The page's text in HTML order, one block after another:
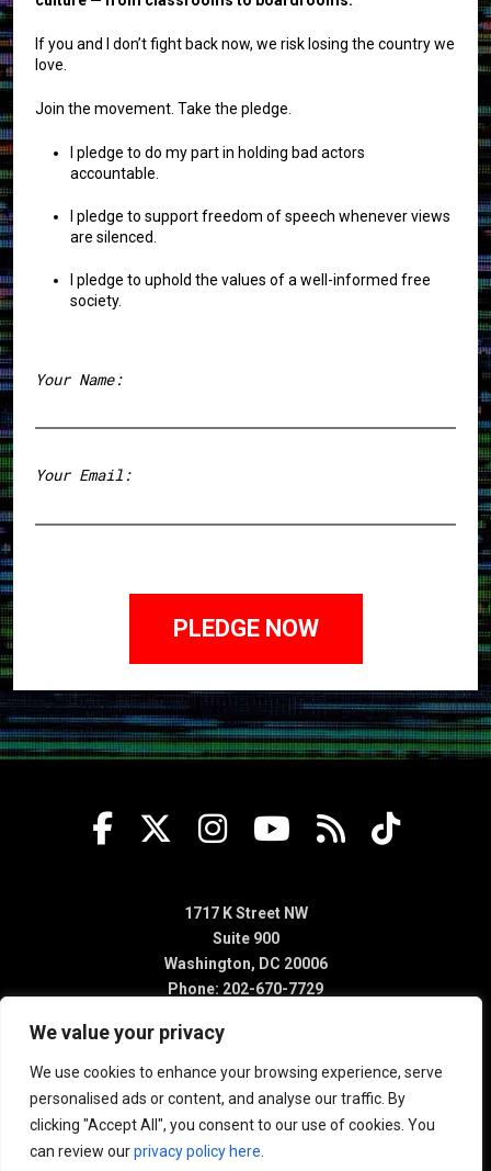
We value your privacy
We use cookies to enhance your browsing experience, serve
personalised ads or content, and analyse our traffic. By
clicking "Accept All", you consent to our use of cookies. You
can review ourprivacy policy here
If you and I don’t fight back now, we risk losing the country we
love.
Join the movement. Take the pledge.
I pledge to do my part in holding bad actors
accountable.
I pledge to support freedom of speech whenever views
are silenced.
I pledge to uphold the values of a well-informed free
society.
Your Name:
Your Email:
1717 K Street NW
Suite 900
Washington, DC 20006
Phone: 202-670-7729